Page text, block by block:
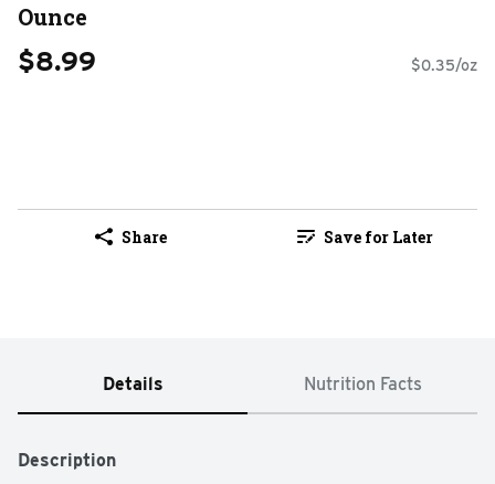
Ounce
$8.99 $0.35/oz
Share Save for Later
Details Nutrition Facts
Description